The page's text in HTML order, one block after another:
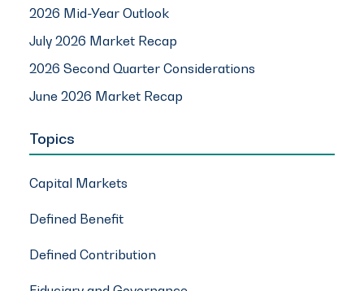
2026 Mid-Year Outlook
July 2026 Market Recap
2026 Second Quarter Considerations
June 2026 Market Recap
Topics
Capital Markets
Defined Benefit
Defined Contribution